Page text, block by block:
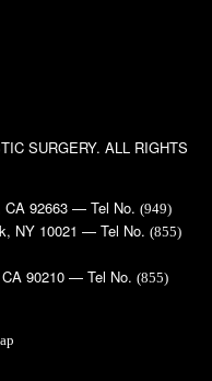
SURGERY. ALL RIGHTS
CA 92663 — Tel No.(949)
NY 10021 — Tel No.(855)
CA 90210 — Tel No.(855)